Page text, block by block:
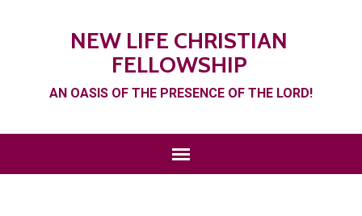
NEW LIFE CHRISTIAN
FELLOWSHIP
AN OASIS OF THE PRESENCE OF THE LORD!